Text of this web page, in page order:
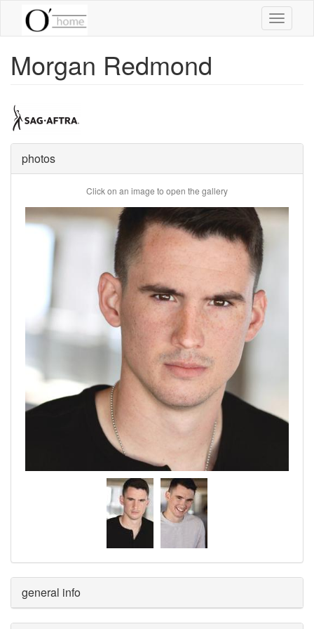
main
Toggle
Morgan Redmond
photos
Click on an image to open the gallery
general info